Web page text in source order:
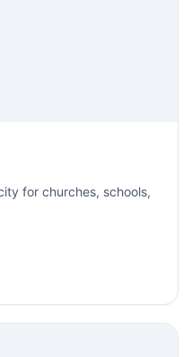
for churches, schools,